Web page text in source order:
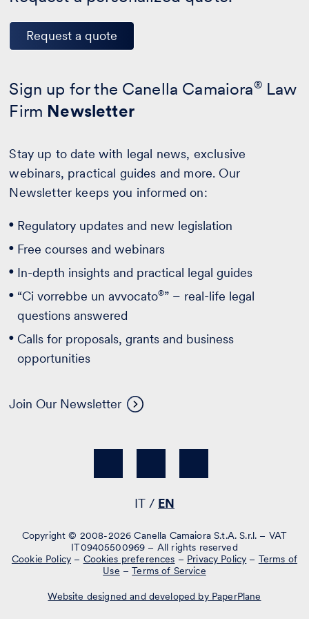
Request a quote
Sign up for the Canella Camaiora®Law
Firm Newsletter
Stay up to date with legal news, exclusive
webinars, practical guides and more. Our
Newsletter keeps you informed on:
Regulatory updates and new legislation
Free courses and webinars
In-depth insights and practical legal guides
“Ci vorrebbe un avvocato®” – real-life legal
questions answered
Calls for proposals, grants and business
opportunities
Join Our Newsletter
IT EN
Copyright © 2008-2026 Canella Camaiora S.t.A. S.r.l. – VAT
IT09405500969 – All rights reserved
Cookie Policy – Cookies preferences – Privacy Policy – Terms of
Use –Terms of Service
Website designed and developed by PaperPlane